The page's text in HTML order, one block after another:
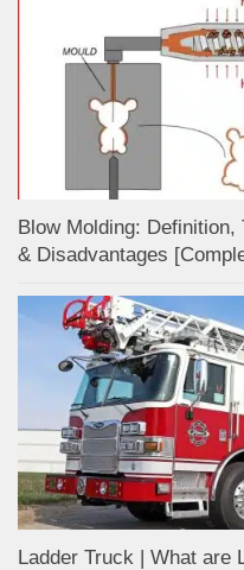
Blow Molding:
& Disadvantages
Ladder Truck | What are